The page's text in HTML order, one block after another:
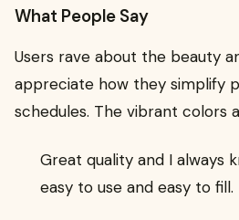
What People Say
Users rave about the beauty
appreciate how they simplify
schedules. The vibrant colors
Great quality and I always
easy to use and easy to fill.